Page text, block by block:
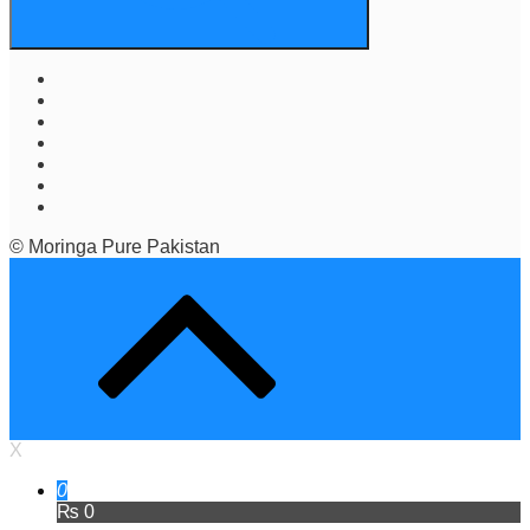
© Moringa Pure Pakistan
X
0
₨ 0